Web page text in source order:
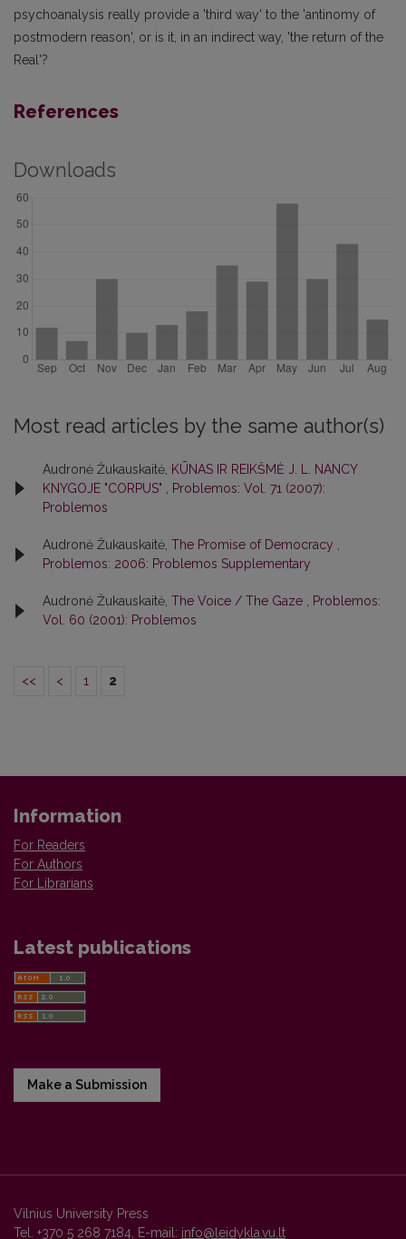
psychoanalysis really provide a 'third way' to the 'antinomy of
postmodern reason', or is it, in an indirect way, 'the return of the
Real'?
References
Downloads
Most read articles by the same author(s)
Audronė Žukauskaitė, KŪNAS IR REIKŠMĖ J. L. NANCY
KNYGOJE "CORPUS"
Problemos: Vol. 71 (2007):
Problemos
Audronė Žukauskaitė, The Promise of Democracy
Problemos: 2006: Problemos Supplementary
Audronė Žukauskaitė, The Voice / The Gaze
Problemos:
Vol. 60 (2001): Problemos
<< < 1 2
Information
For Readers
For Authors
For Librarians
Latest publications
Make a Submission
Vilnius University Press
Tel. +370 5 268 7184, E-mail: info@leidykla.vu.lt